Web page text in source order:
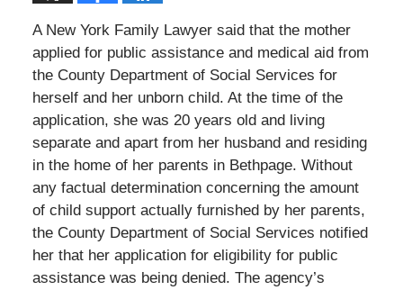
A New York Family Lawyer said that the mother
applied for public assistance and medical aid from
the County Department of Social Services for
herself and her unborn child. At the time of the
application, she was 20 years old and living
separate and apart from her husband and residing
in the home of her parents in Bethpage. Without
any factual determination concerning the amount
of child support actually furnished by her parents,
the County Department of Social Services notified
her that her application for eligibility for public
assistance was being denied. The agency’s